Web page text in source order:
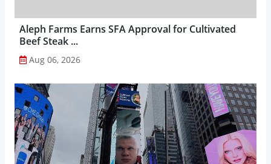
Aleph Farms Earns SFA Approval for Cultivated
Beef Steak ...
Aug 06, 2026